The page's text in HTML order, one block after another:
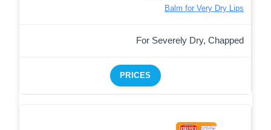
Balm for Very Dry Lips
For Severely Dry, Chapped
PRICES